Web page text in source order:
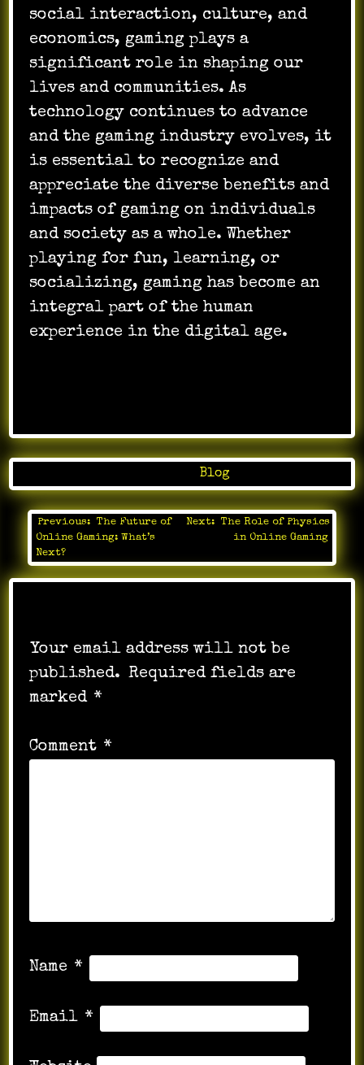
social interaction, culture, and
economics, gaming plays a
significant role in shaping our
lives and communities. As
technology continues to advance
and the gaming industry evolves, it
is essential to recognize and
appreciate the diverse benefits and
impacts of gaming on individuals
and society as a whole. Whether
playing for fun, learning, or
socializing, gaming has become an
integral part of the human
experience in the digital age.
Blog
Post
navigation
Previous:
The Future of
Online Gaming: What’s
Next?
Next:
The Role of Physics
in Online Gaming
Your email address will not be
published. Required fields are
marked *
Comment *
Name *
Email *